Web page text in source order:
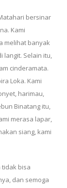
bersinar
Kami
melihat banyak
langit. Selain itu,
cinderamata.
Loka. Kami
harimau,
Binatang itu,
merasa lapar,
siang, kami
tidak bisa
dan semoga